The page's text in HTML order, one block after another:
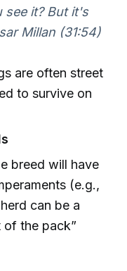
see it? But it's
Millan (31:54)
are often street
to survive on
breed will have
(e.g.,
can be a
the pack”